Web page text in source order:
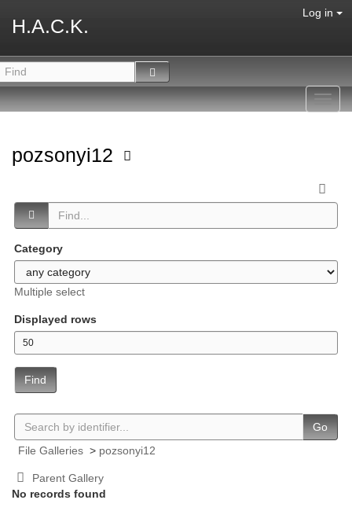
H.A.C.K.
Log in
pozsonyi12
Category
Multiple select
Displayed rows
Find
Go
File Galleries > pozsonyi12
Parent Gallery
No records found